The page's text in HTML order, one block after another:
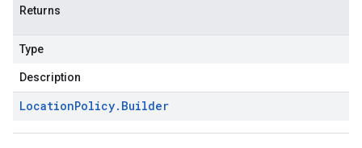
Returns
Type
Description
LocationPolicy. Builder